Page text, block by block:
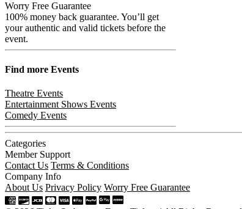
Worry Free Guarantee
100% money back guarantee. You’ll get
your authentic and valid tickets before the
event.
Find more Events
Theatre Events
Entertainment Shows Events
Comedy Events
Categories
Member Support
Contact Us Terms & Conditions
Company Info
About Us Privacy Policy Worry Free Guarantee